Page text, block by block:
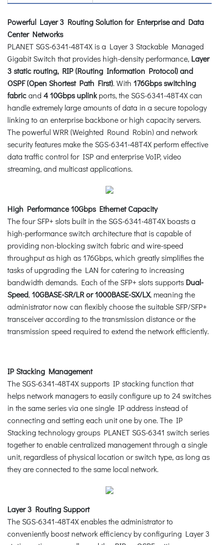
Powerful Layer 3 Routing Solution for Enterprise and Data
Center Networks
PLANET SGS-6341-48T4X is a Layer 3 Stackable Managed
Gigabit Switch that provides high-density performance, Layer
3 static routing, RIP (Routing Information Protocol) and
OSPF (Open Shortest Path First). With 176Gbps switching
fabricand 4 10Gbps uplinkports, the SGS-6341-48T4X can
handle extremely large amounts of data in a secure topology
linking to an enterprise backbone or high capacity servers.
The powerful WRR (Weighted Round Robin) and network
security features make the SGS-6341-48T4X perform effective
data traffic control for ISP and enterprise VoIP, video
streaming, and multicast applications.
High Performance 10Gbps Ethernet Capacity
The four SFP+ slots built in the SGS-6341-48T4X boasts a
high-performance switch architecture that is capable of
providing non-blocking switch fabric and wire-speed
throughput as high as 176Gbps, which greatly simplifies the
tasks of upgrading the LAN for catering to increasing
bandwidth demands. Each of the SFP+ slots supports Dual-
Speed,10GBASE-SR/LR or 1000BASE-SX/LX, meaning the
administrator now can flexibly choose the suitable SFP/SFP+
transceiver according to the transmission distance or the
transmission speed required to extend the network efficiently.
IP Stacking Management
The SGS-6341-48T4X supports IP stacking function that
helps network managers to easily configure up to 24 switches
in the same series via one single IP address instead of
connecting and setting each unit one by one. The IP
Stacking technology groups PLANET SGS-6341 switch series
together to enable centralized management through a single
unit, regardless of physical location or switch type, as long as
they are connected to the same local network.
Layer 3 Routing Support
The SGS-6341-48T4X enables the administrator to
conveniently boost network efficiency by configuring Layer 3